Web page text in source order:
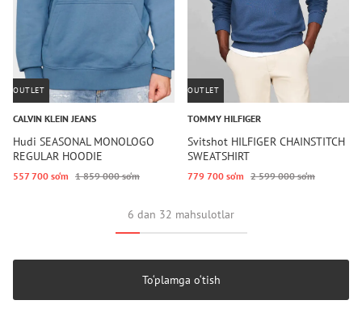
OUTLET
CALVIN KLEIN JEANS
Hudi SEASONAL MONOLOGO
REGULAR HOODIE
557 700 so‘m 1 859 000 so‘m
OUTLET
TOMMY HILFIGER
Svitshot HILFIGER CHAINSTITCH
SWEATSHIRT
779 700 so‘m 2 599 000 so‘m
6 dan 32 mahsulotlar
To‘plamga o‘tish